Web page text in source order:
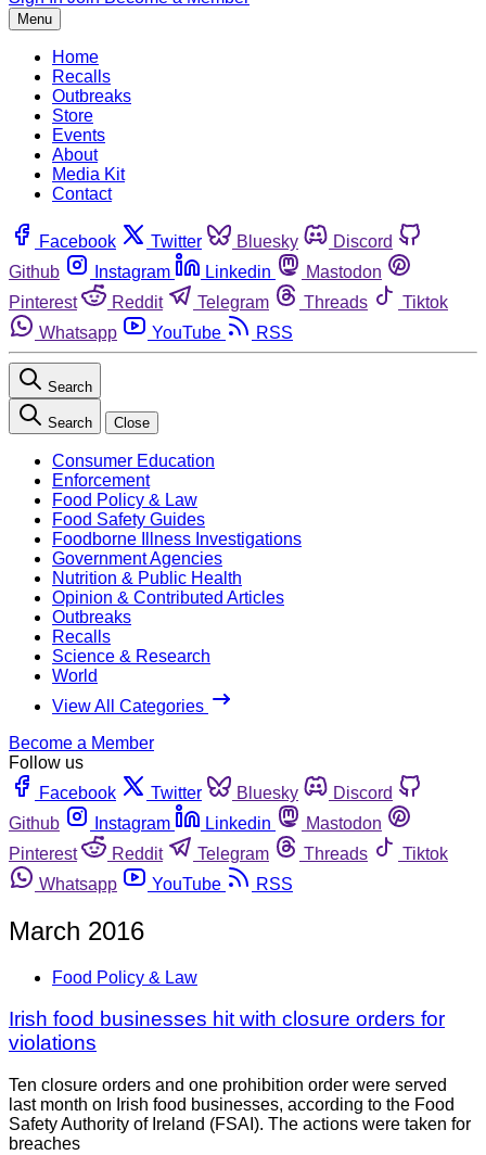
Menu
Home
Recalls
Outbreaks
Store
Events
About
Media Kit
Contact
Facebook Twitter Bluesky
Discord
Github
Instagram Linkedin
Mastodon
Pinterest
Reddit Telegram Threads
Tiktok
Whatsapp
YouTube RSS
Search
Search Close
Consumer Education
Enforcement
Food Policy & Law
Food Safety Guides
Foodborne Illness Investigations
Government Agencies
Nutrition & Public Health
Opinion & Contributed Articles
Outbreaks
Recalls
Science & Research
World
View All Categories
Become a Member
Follow us
Facebook
Twitter Bluesky
Discord
Github
Instagram Linkedin
Mastodon
Pinterest
Reddit Telegram Threads
Tiktok
Whatsapp
YouTube RSS
March 2016
Food Policy & Law
Irish food businesses hit with closure orders for
violations
Ten closure orders and one prohibition order were served
last month on Irish food businesses, according to the Food
Safety Authority of Ireland (FSAI). The actions were taken for
breaches